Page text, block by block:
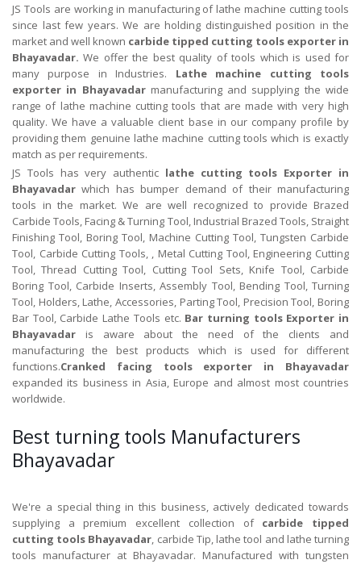
JS Tools are working in manufacturing of lathe machine cutting tools
since last few years. We are holding distinguished position in the
market and well known carbide tipped cutting tools exporter in
Bhayavadar. We offer the best quality of tools which is used for
many purpose in Industries. Lathe machine cutting tools
exporter in Bhayavadarmanufacturing and supplying the wide
range of lathe machine cutting tools that are made with very high
quality. We have a valuable client base in our company profile by
providing them genuine lathe machine cutting tools which is exactly
match as per requirements.
JS Tools has very authentic lathe cutting tools Exporter in
Bhayavadar which has bumper demand of their manufacturing
tools in the market. We are well recognized to provide Brazed
Carbide Tools, Facing & Turning Tool, Industrial Brazed Tools, Straight
Finishing Tool, Boring Tool, Machine Cutting Tool, Tungsten Carbide
Tool, Carbide Cutting Tools, , Metal Cutting Tool, Engineering Cutting
Tool, Thread Cutting Tool, Cutting Tool Sets, Knife Tool, Carbide
Boring Tool, Carbide Inserts, Assembly Tool, Bending Tool, Turning
Tool, Holders, Lathe, Accessories, Parting Tool, Precision Tool, Boring
Bar Tool, Carbide Lathe Tools etc. Bar turning tools Exporter in
Bhayavadar is aware about the need of the clients and
manufacturing the best products which is used for different
functions.Cranked facing tools exporter in Bhayavadar
expanded its business in Asia, Europe and almost most countries
worldwide.
Best turning tools Manufacturers
Bhayavadar
We're a special thing in this business, actively dedicated towards
supplying a premium excellent collection of carbide tipped
cutting tools Bhayavadar, carbide Tip, lathe tool and lathe turning
tools manufacturer at Bhayavadar. Manufactured with tungsten